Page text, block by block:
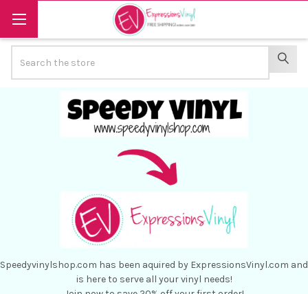
Speedyvinylshop.com has been aquired by ExpressionsVinyl.com and
is here to serve all your vinyl needs!